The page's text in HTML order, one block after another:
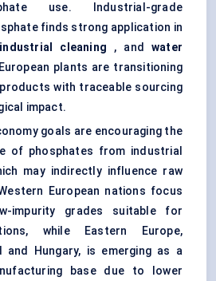
use. Industrial-grade
finds strong application in
industrial cleaning , and water
plants are transitioning
with traceable sourcing
impact.
goals are encouraging the
of phosphates from industrial
may indirectly influence raw
European nations focus
impurity grades suitable for
while Eastern Europe,
and Hungary, is emerging as a
base due to lower